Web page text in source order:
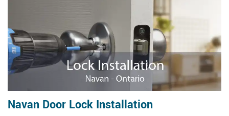
Navan Door Lock Installation